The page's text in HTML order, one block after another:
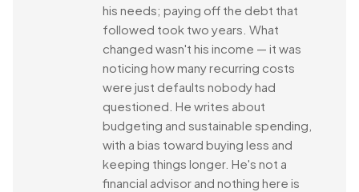
his needs; paying off the debt that
followed took two years. What
changed wasn't his income — it was
noticing how many recurring costs
were just defaults nobody had
questioned. He writes about
budgeting and sustainable spending,
with a bias toward buying less and
keeping things longer. He's not a
financial advisor and nothing here is